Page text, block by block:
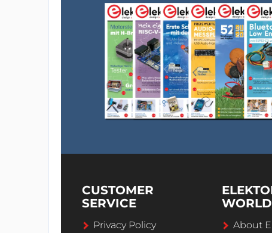
CUSTOMER
SERVICE
Privacy Policy
WORLD
About